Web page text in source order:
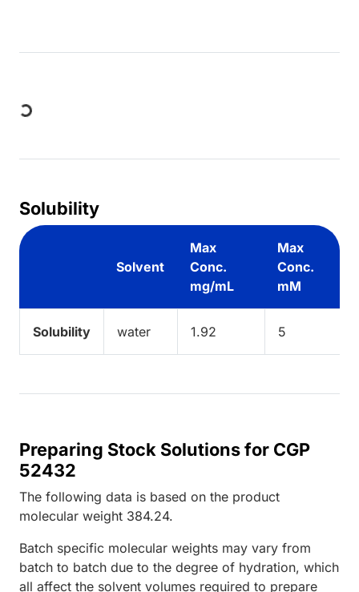
Loading...
Solubility
Solvent
Max
Conc.
mg/mL
Max
Conc.
mM
Solubility water 1.92 5
Preparing Stock Solutions for CGP
52432
The following data is based on the product
molecular weight 384.24.
Batch specific molecular weights may vary from
batch to batch due to the degree of hydration, which
all affect the solvent volumes required to prepare